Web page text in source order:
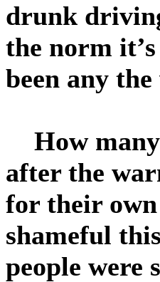
drunk
the norm
been any the
How many
after the
for their
shameful
people were